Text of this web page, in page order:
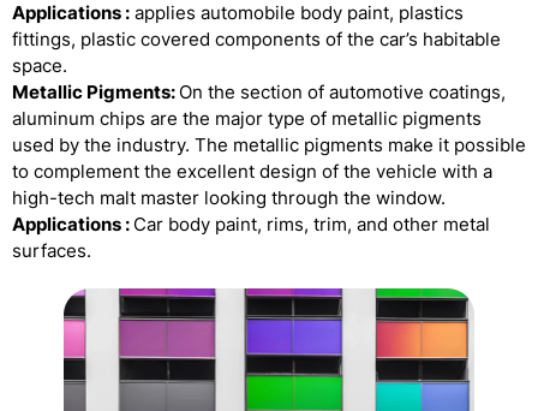
Applications : applies automobile body paint, plastics
fittings, plastic covered components of the car’s habitable
space.
Metallic Pigments: On the section of automotive coatings,
aluminum chips are the major type of metallic pigments
used by the industry. The metallic pigments make it possible
to complement the excellent design of the vehicle with a
high-tech malt master looking through the window.
Applications : Car body paint, rims, trim, and other metal
surfaces.